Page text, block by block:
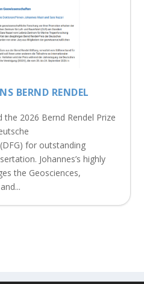
BERND RENDEL
the 2026 Bernd Rendel Prize
for outstanding
Johannes’s highly
the Geosciences,